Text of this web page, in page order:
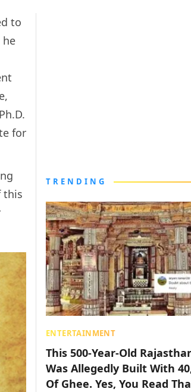
to
he
for
this
TRENDING
ENTERTAINMENT
This 500-Year-Old
Was Allegedly Built With
Of Ghee. Yes, You Read